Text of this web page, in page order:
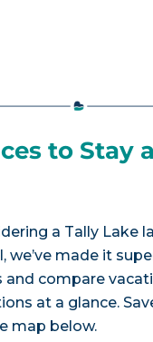
to Stay
a Tally Lake
we’ve made it
and compare
at a glance.
map below.